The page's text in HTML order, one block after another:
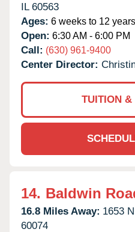
IL 60563
Ages: 6 weeks to 12 years
Open: 6:30 AM - 6:00 PM
Call: (630) 961-9400
Center Director:
TUITION &
14. Baldwin
16.8 Miles Away: 1653
60074